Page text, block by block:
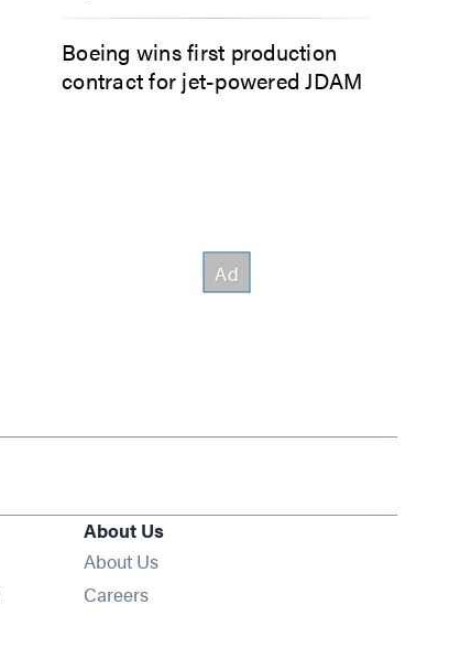
Boeing wins first production
contract for jet-powered JDAM
About Us
About Us
Careers